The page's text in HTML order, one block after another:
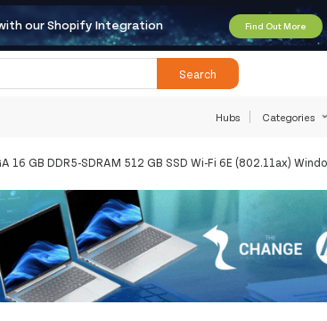
our Shopify Integration Find Out More
Search
Hubs Categories
16 GB DDR5-SDRAM 512 GB SSD Wi-Fi 6E (802.11ax)